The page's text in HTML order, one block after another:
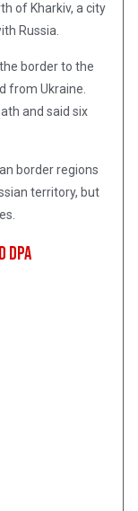
of Kharkiv, a city
Russia.
border to the
from Ukraine.
and said six
border regions
territory, but
dpa